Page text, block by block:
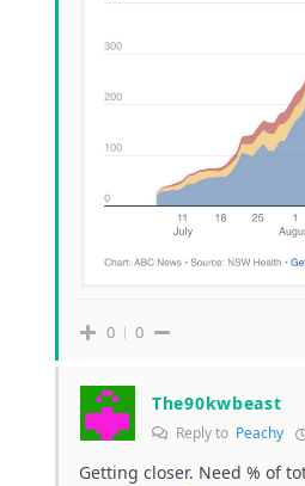
0 0
The90kwbeast
Reply to Peachy
Getting closer. Need % of